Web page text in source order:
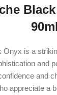
90ml
Onyx is a
and
and
appreciate a